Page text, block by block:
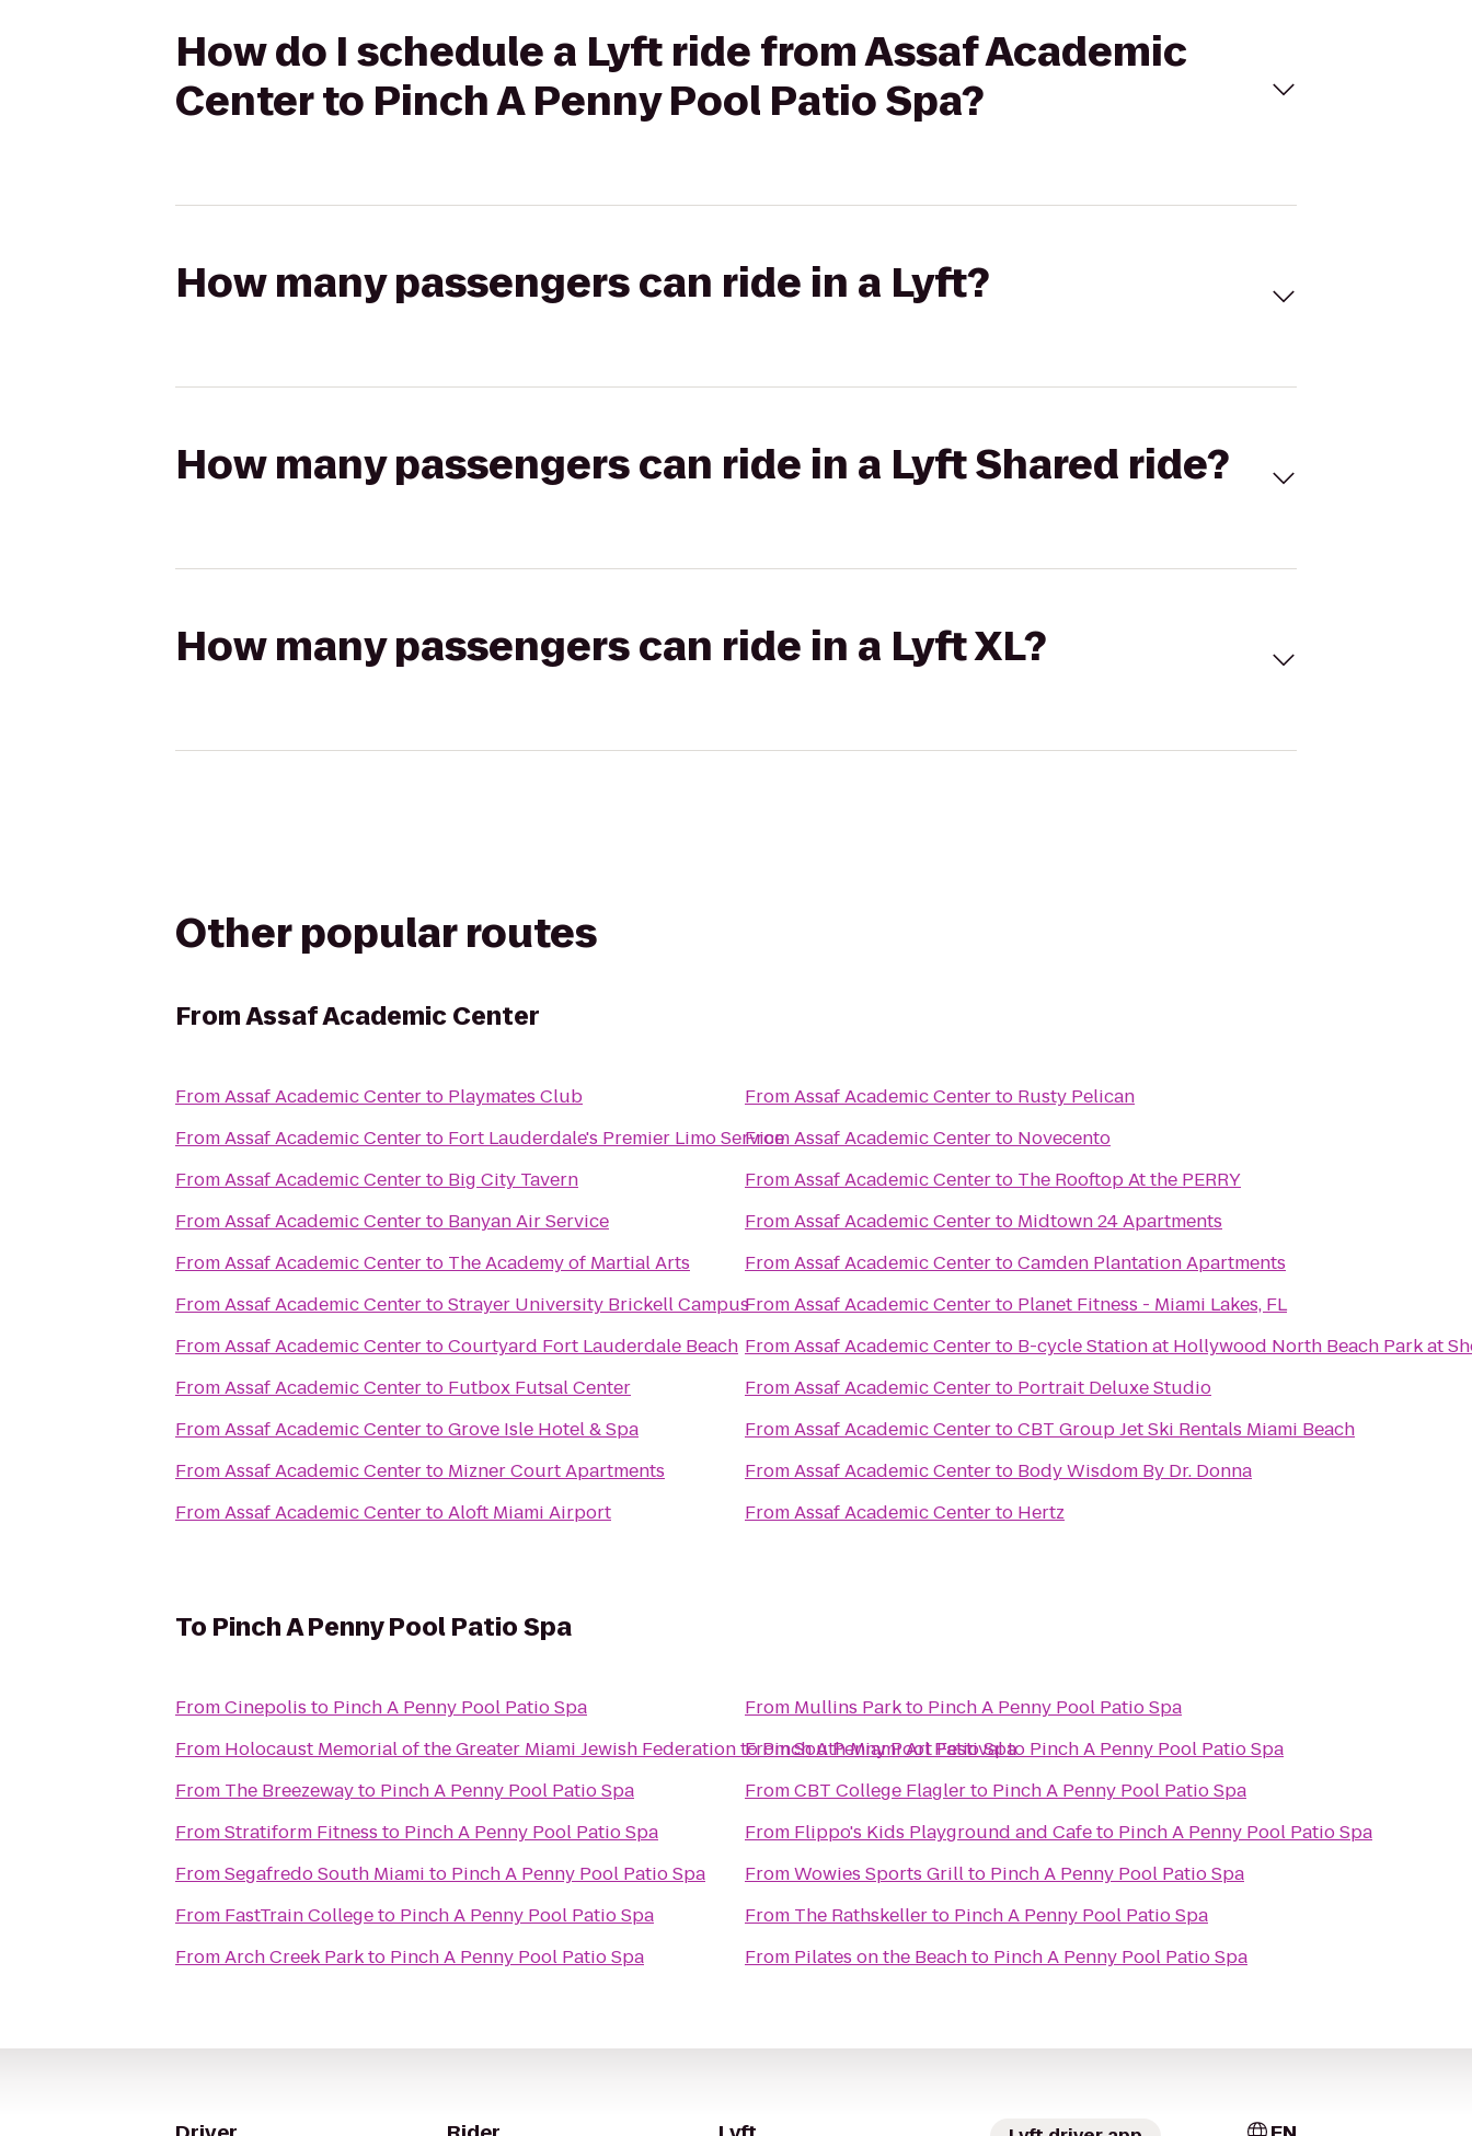
How do I schedule a Lyft ride from Assaf Academic
Center to Pinch A Penny Pool Patio Spa?
How many passengers can ride in a Lyft?
How many passengers can ride in a Lyft Shared ride?
How many passengers can ride in a Lyft XL?
Other popular routes
FromAssaf Academic Center
FromAssaf Academic Centerto Playmates Club
FromAssaf Academic Centerto Fort Lauderdale's Premier Limo Service
FromAssaf Academic Centerto Big City Tavern
FromAssaf Academic Centerto Banyan Air Service
FromAssaf Academic Centerto The Academy of Martial Arts
FromAssaf Academic CentertoStrayer University Brickell Campus
FromAssaf Academic CentertoCourtyard Fort Lauderdale Beach
FromAssaf Academic Centerto Futbox Futsal Center
FromAssaf Academic CentertoGrove Isle Hotel & Spa
FromAssaf Academic Centerto Mizner Court Apartments
FromAssaf Academic CentertoAloft Miami Airport
FromAssaf Academic Centerto Rusty Pelican
FromAssaf Academic Centerto Novecento
FromAssaf Academic Centerto The Rooftop At the PERRY
FromAssaf Academic Centerto Midtown 24 Apartments
FromAssaf Academic CentertoCamden Plantation Apartments
FromAssaf Academic Centerto Planet Fitness - Miami Lakes, FL
FromAssaf Academic Centerto B-cycle Station at Hollywood North Beach Park at
FromAssaf Academic Centerto Portrait Deluxe Studio
FromAssaf Academic CentertoCBT Group Jet Ski Rentals Miami Beach
FromAssaf Academic Centerto Body Wisdom By Dr. Donna
FromAssaf Academic Centerto Hertz
To Pinch A Penny Pool Patio Spa
FromCinepolis to Pinch A Penny Pool Patio Spa
From Holocaust Memorial of the Greater Miami Jewish FederationtoPinch A Penny Pool Patio Spa
From The Breezewayto Pinch A Penny Pool Patio Spa
FromStratiform Fitness to Pinch A Penny Pool Patio Spa
FromSegafredo South Miami to Pinch A Penny Pool Patio Spa
From FastTrain Collegeto Pinch A Penny Pool Patio Spa
FromArch Creek Parkto Pinch A Penny Pool Patio Spa
From Mullins Parkto Pinch A Penny Pool Patio Spa
FromSouth Miami Art Festivalto Pinch A Penny Pool Patio Spa
FromCBT College Flaglerto Pinch A Penny Pool Patio Spa
From Flippo's Kids Playground and Cafeto Pinch A Penny Pool Patio Spa
FromWowies Sports Grillto Pinch A Penny Pool Patio Spa
From The Rathskellerto Pinch A Penny Pool Patio Spa
From Pilates on the Beachto Pinch A Penny Pool Patio Spa